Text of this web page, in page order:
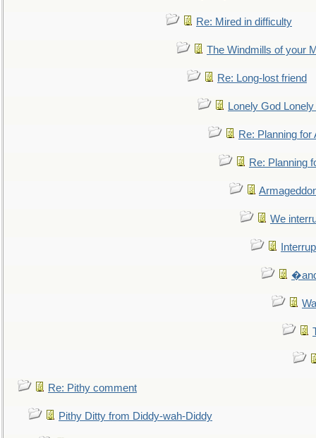
Re: Mired in difficulty
The Windmills of your
Re: Long-lost friend
Lonely God
Re: Planning for
Re: Planning
We
Re: Pithy comment
Pithy Ditty from Diddy-wah-Diddy